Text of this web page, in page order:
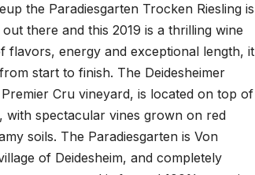
the Paradiesgarten Trocken Riesling is
there and this 2019 is a thrilling wine
flavors, energy and exceptional length, it
start to finish. The Deidesheimer
Cru vineyard, is located on top of
spectacular vines grown on red
soils. The Paradiesgarten is Von
of Deidesheim, and completely